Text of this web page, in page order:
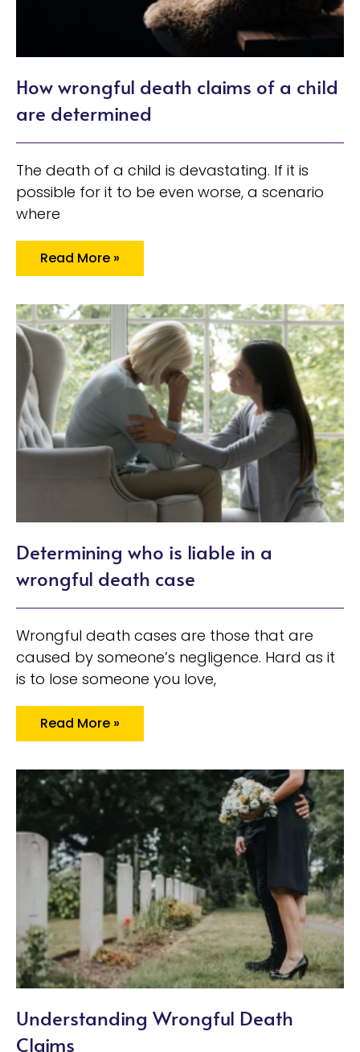
How wrongful death claims of a child
are determined
The death of a child is devastating. If it is
possible for it to be even worse, a scenario
where
Read More »
Determining who is liable in a
wrongful death case
Wrongful death cases are those that are
caused by someone’s negligence. Hard as it
is to lose someone you love,
Read More »
Understanding Wrongful Death
Claims